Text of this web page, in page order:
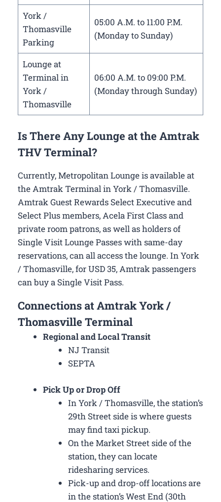
York /
Thomasville
Parking
05:00 A.M. to 11:00 P.M.
(Monday to Sunday)
Lounge at
Terminal in
York /
Thomasville
06:00 A.M. to 09:00 P.M.
(Monday through Sunday)
Is There Any Lounge at the Amtrak
THV Terminal?
Currently, Metropolitan Lounge is available at
the Amtrak Terminal in York / Thomasville.
Amtrak Guest Rewards Select Executive and
Select Plus members, Acela First Class and
private room patrons, as well as holders of
Single Visit Lounge Passes with same-day
reservations, can all access the lounge. In York
/ Thomasville, for USD 35, Amtrak passengers
can buy a Single Visit Pass.
Connections at Amtrak York /
Thomasville Terminal
Regional and Local Transit
NJ Transit
SEPTA
Pick Up or Drop Off
In York / Thomasville, the station’s
29th Street side is where guests
may find taxi pickup.
On the Market Street side of the
station, they can locate
ridesharing services.
Pick-up and drop-off locations are
in the station’s West End (30th